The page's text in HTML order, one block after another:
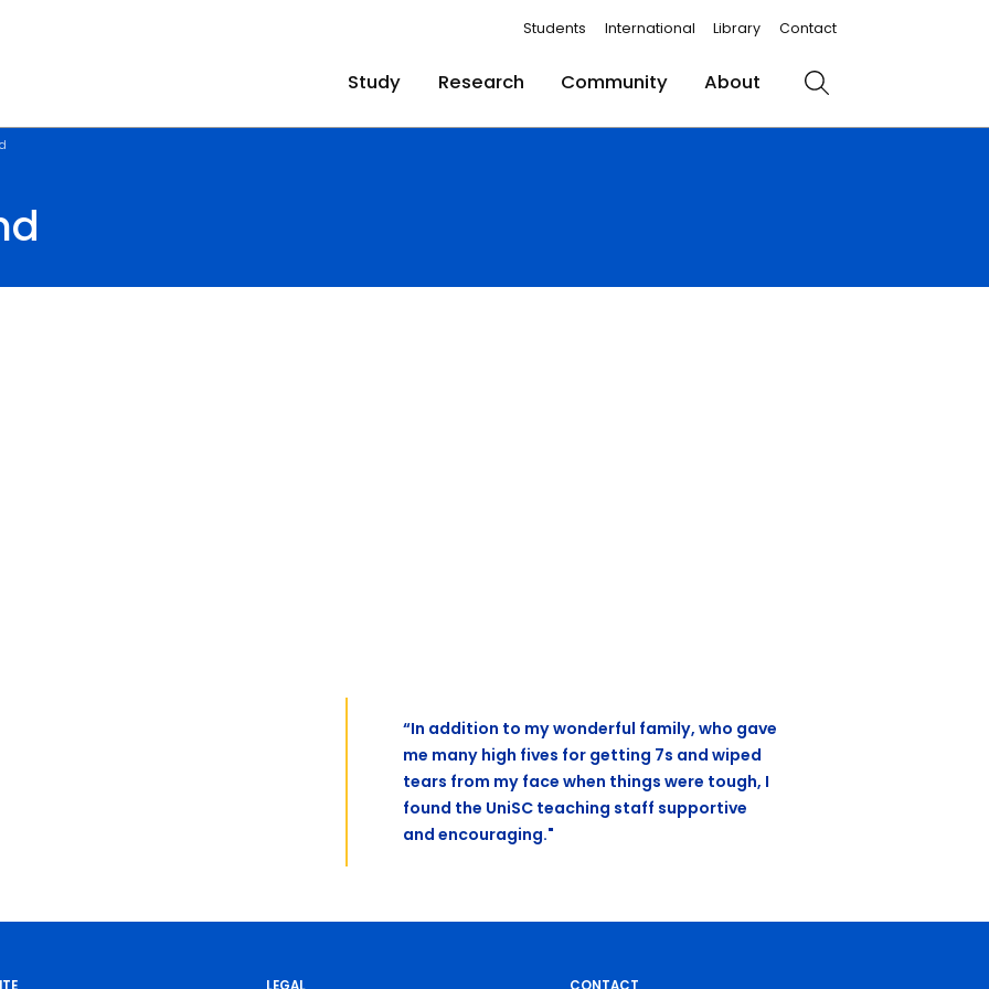
Students International Library Contact
Study Research Community About Search
“In addition to my wonderful family, who gave
me many high fives for getting 7s and wiped
tears from my face when things were tough, I
found the UniSC teaching staff supportive
and encouraging."